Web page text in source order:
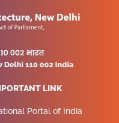
LINK
Portal of India